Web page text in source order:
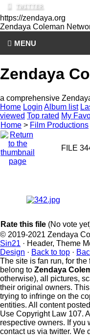
https://zendaya.org
Zendaya Coleman
MENU
Zendaya
a comprehensive
Home Login Album list
viewed Top rated My
Home > Film Productions
FILE
Rate this file (No vote
© 2019-2021 Zendaya
Sin21 · Header, Theme
Design · Back to top ·
The site is fan run, for
belong to Zendaya
otherwise), all pictures,
their original owners.
trying to infringe on the
entities. All content
Use Copyright Law 107.
respective owners. If you
contact us via twitter. We